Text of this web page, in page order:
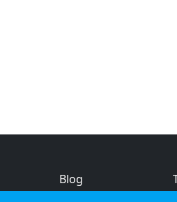
Blog